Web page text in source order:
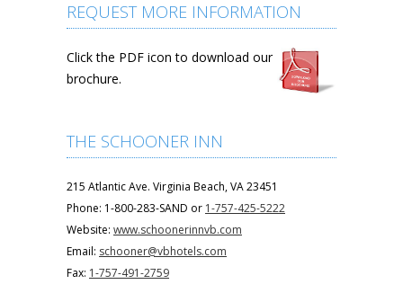
REQUEST MORE INFORMATION
Click the PDF icon to download our
brochure.
THE SCHOONER INN
215 Atlantic Ave. Virginia Beach, VA 23451
Phone: 1-800-283-SAND or 1-757-425-5222
Website: www.schoonerinnvb.com
Email: schooner@vbhotels.com
Fax: 1-757-491-2759